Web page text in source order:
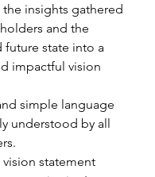
the insights gathered
and the
future state into a
impactful vision
simple language
understood by all
vision statement